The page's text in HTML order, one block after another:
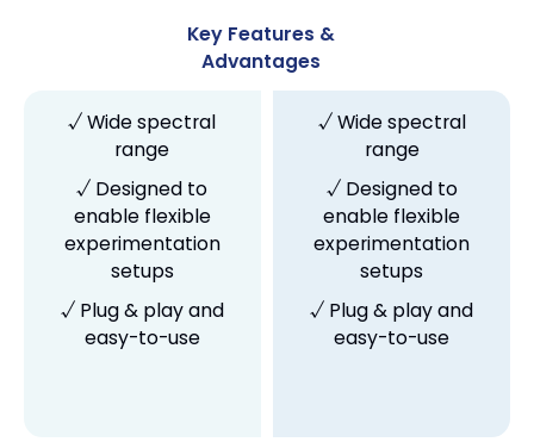
Key Features &
Advantages
√ Wide spectral
range
√ Designed to
enable flexible
experimentation
setups
√ Plug & play and
easy-to-use
√ Wide spectral
range
√ Designed to
enable flexible
experimentation
setups
√ Plug & play and
easy-to-use